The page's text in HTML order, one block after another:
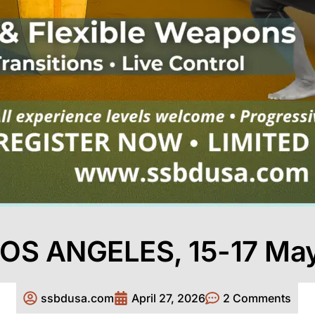
ANGELES, 15-17
ssbdusa.com April 27, 2026 2 Comments